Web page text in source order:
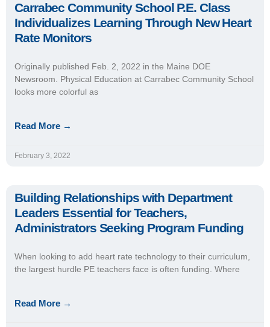
Carrabec Community School P.E. Class
Individualizes Learning Through New Heart
Rate Monitors
Originally published Feb. 2, 2022 in the Maine DOE
Newsroom. Physical Education at Carrabec Community School
looks more colorful as
Read More →
February 3, 2022
Building Relationships with Department
Leaders Essential for Teachers,
Administrators Seeking Program Funding
When looking to add heart rate technology to their curriculum,
the largest hurdle PE teachers face is often funding. Where
Read More →